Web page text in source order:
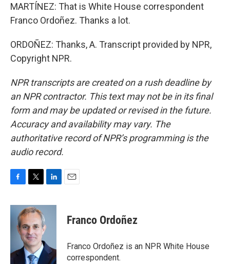
MARTÍNEZ: That is White House correspondent
Franco Ordoñez. Thanks a lot.
ORDOÑEZ: Thanks, A. Transcript provided by NPR,
Copyright NPR.
NPR transcripts are created on a rush deadline by
an NPR contractor. This text may not be in its final
form and may be updated or revised in the future.
Accuracy and availability may vary. The
authoritative record of NPR’s programming is the
audio record.
c
k
i
t
t
e
r
n
e
I
n
Franco Ordoñez
Franco Ordoñez is an NPR White House
correspondent.